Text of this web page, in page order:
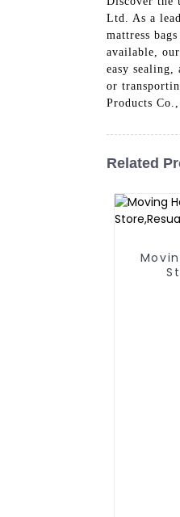
Ltd. As a
mattress
available,
easy
or
Products
Related